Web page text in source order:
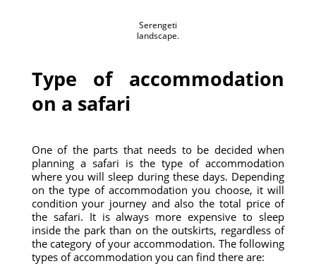
Serengeti
landscape.
Type of accommodation
on a safari
One of the parts that needs to be decided when
planning a safari is the type of accommodation
where you will sleep during these days. Depending
on the type of accommodation you choose, it will
condition your journey and also the total price of
the safari. It is always more expensive to sleep
inside the park than on the outskirts, regardless of
the category of your accommodation. The following
types of accommodation you can find there are: